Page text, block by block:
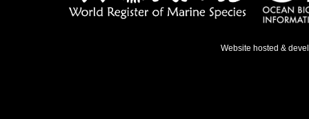
Website hosted &